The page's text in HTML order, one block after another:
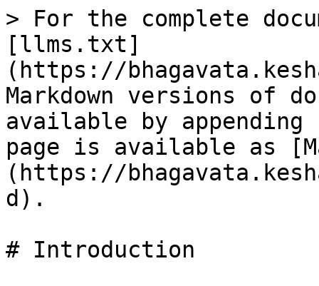
> For the complete
[llms.txt]
(https://
Markdown versions of
available by
page is available as
(https://
d).
# Introduction